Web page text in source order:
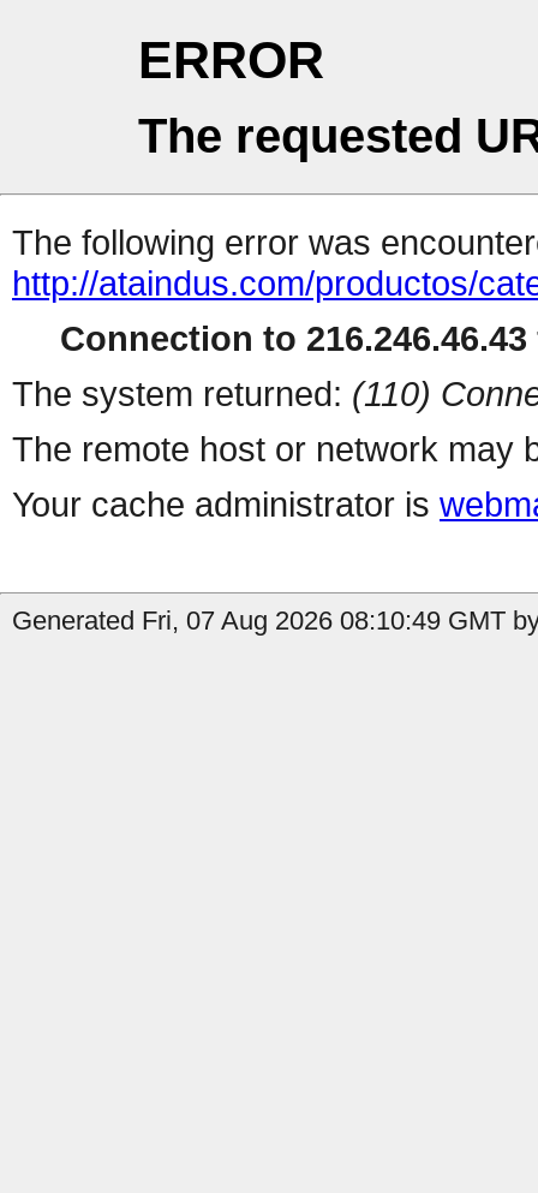
ERROR
The requested
The following error was
http://ataindus.com/productos/
Connection to
The system returned: (110)
The remote host or network may
Your cache administrator is
Generated Fri, 07 Aug 2026 08:10:49 GMT